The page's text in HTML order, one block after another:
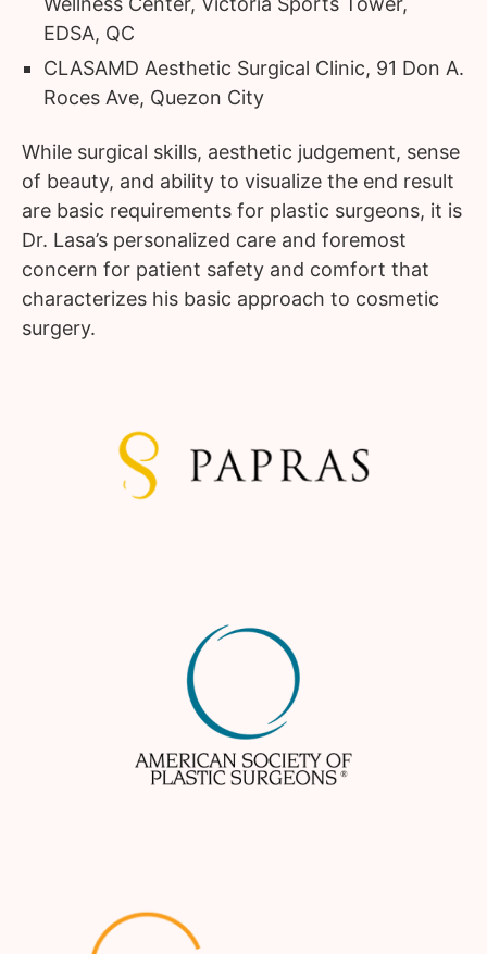
EDSA, QC
CLASAMD Aesthetic Surgical Clinic, 91 Don A.
Roces Ave, Quezon City
While surgical skills, aesthetic judgement, sense
of beauty, and ability to visualize the end result
are basic requirements for plastic surgeons, it is
Dr. Lasa’s personalized care and foremost
concern for patient safety and comfort that
characterizes his basic approach to cosmetic
surgery.